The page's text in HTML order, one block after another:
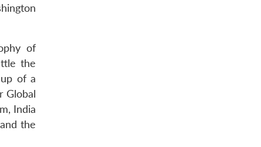
of
the
of a
Global
India
the